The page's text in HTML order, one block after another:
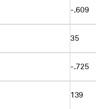
-.609
35
-.725
139